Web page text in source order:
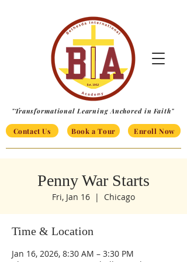
"Transformational Learning Anchored in Faith"
Contact Us Book a Tour Enroll Now
Penny War Starts
Fri, Jan 16
  |
Chicago
Time & Location
Jan 16, 2026, 8:30 AM – 3:30 PM